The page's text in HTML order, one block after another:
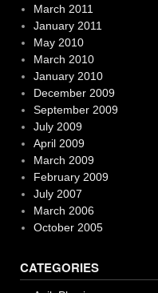
March 2011
January 2011
May 2010
March 2010
January 2010
December 2009
September 2009
July 2009
April 2009
March 2009
February 2009
July 2007
March 2006
October 2005
CATEGORIES